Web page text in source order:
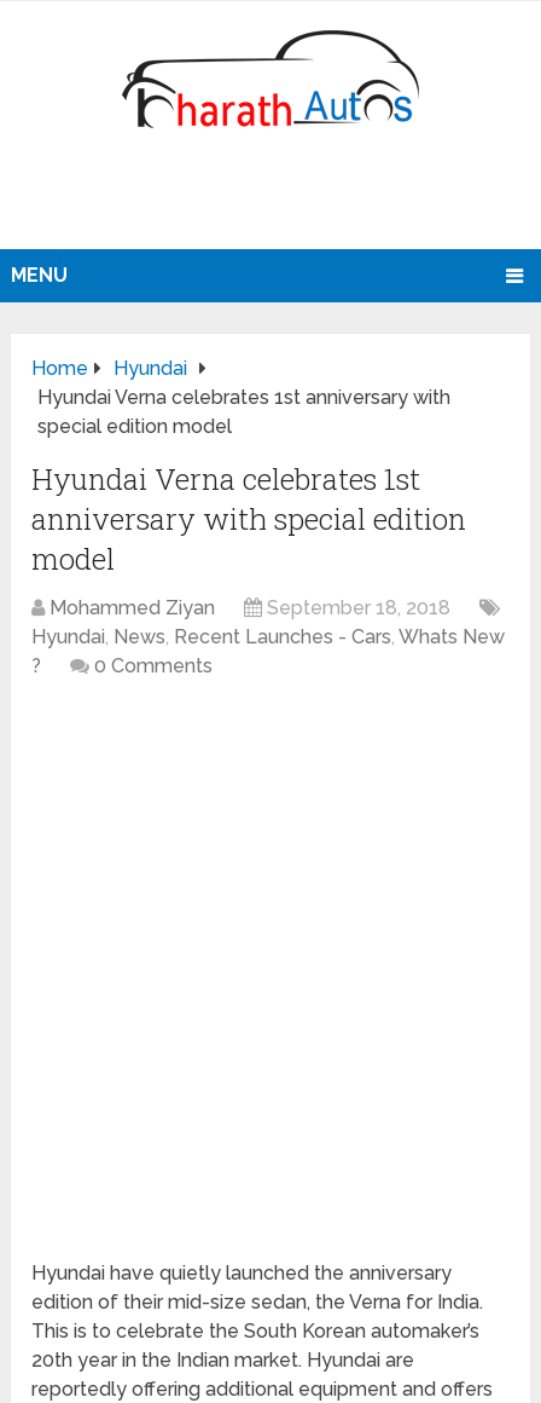
MENU
Home
Hyundai
Hyundai Verna celebrates 1st anniversary with
special edition model
Hyundai Verna celebrates 1st
anniversary with special edition
model
Mohammed Ziyan
September 18, 2018
Hyundai, News, Recent Launches - Cars,Whats New
?
0 Comments
Hyundai have quietly launched the anniversary
edition of their mid-size sedan, the Verna for India.
This is to celebrate the South Korean automaker’s
20th year in the Indian market. Hyundai are
reportedly offering additional equipment and offers